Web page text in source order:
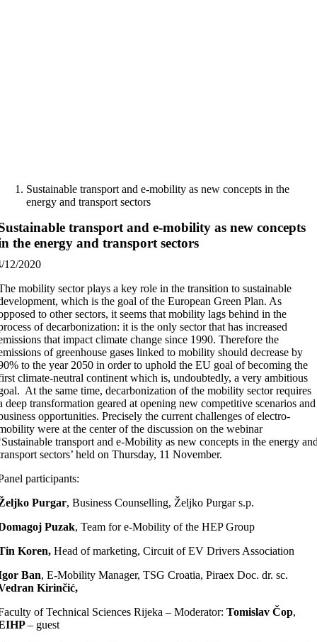
Sustainable transport and e-mobility as new concepts in the
energy and transport sectors
transport and e-mobility as new concepts
the energy and transport sectors
12/2020
mobility sector plays a key role in the transition to sustainable
which is the goal of the European Green Plan. As
to other sectors, it seems that mobility lags behind in the
of decarbonization: it is the only sector that has increased
that impact climate change since 1990. Therefore the
of greenhouse gases linked to mobility should decrease by
to the year 2050 in order to uphold the EU goal of becoming the
climate-neutral continent which is, undoubtedly, a very ambitious
At the same time, decarbonization of the mobility sector requires
deep transformation geared at opening new competitive scenarios and
opportunities. Precisely the current challenges of electro-
were at the center of the discussion on the webinar
transport and e-Mobility as new concepts in the energy
sectors’ held on Thursday, 11 November.
participants:
Purgar, Business Counselling, Željko Purgar s.p.
Puzak, Team for e-Mobility of the HEP Group
Koren,Head of marketing, Circuit of EV Drivers Association
Ban, E-Mobility Manager, TSG Croatia, Piraex Doc. dr. sc.
Kirinčić,
of Technical Sciences Rijeka – Moderator: Tomislav Čop,
– guest